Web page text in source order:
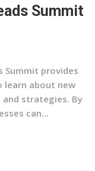
Summit
Summit provides
learn about new
strategies. By
can...